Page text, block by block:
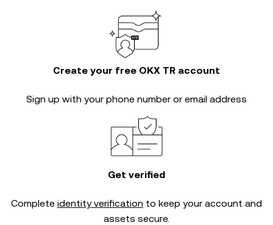
Create your free OKX TR account
Sign up with your phone number or email address
Get verified
Complete identity verification to keep your account and
assets secure.